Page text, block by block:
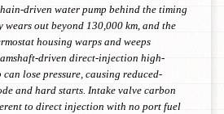
driven water pump behind the timing
out beyond 130,000 km, and the
housing warps and weeps
driven direct-injection high-
can lose pressure, causing reduced-
and hard starts. Intake valve carbon
to direct injection with no port fuel